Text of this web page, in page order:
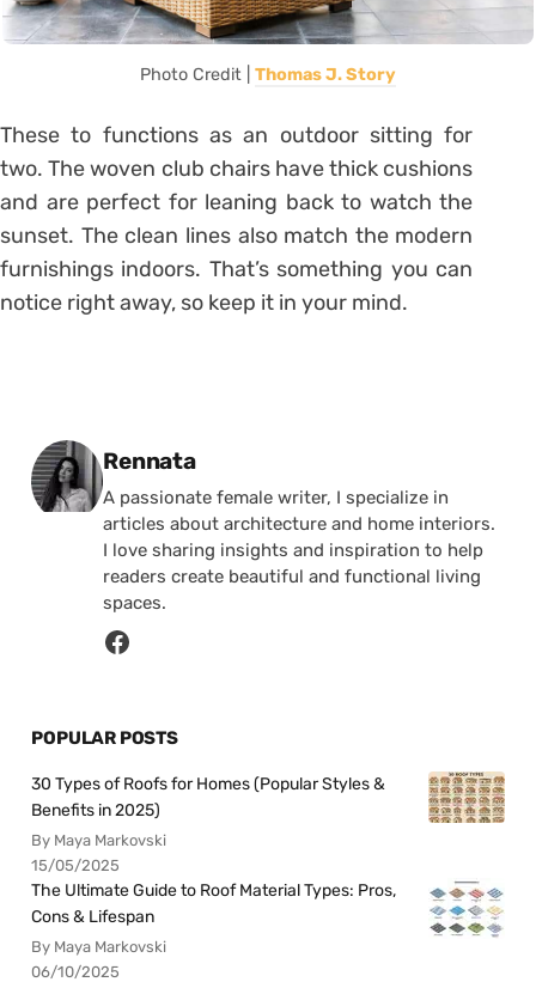
Photo Credit | Thomas J. Story
These to functions as an outdoor sitting for
two. The woven club chairs have thick cushions
and are perfect for leaning back to watch the
sunset. The clean lines also match the modern
furnishings indoors. That’s something you can
notice right away, so keep it in your mind.
Posted by
Rennata
A passionate female writer, I specialize in
articles about architecture and home interiors.
I love sharing insights and inspiration to help
readers create beautiful and functional living
spaces.
POPULAR POSTS
30 Types of Roofs for Homes (Popular Styles &
Benefits in 2025)
By Maya Markovski
15/05/2025
The Ultimate Guide to Roof Material Types: Pros,
Cons & Lifespan
By Maya Markovski
06/10/2025